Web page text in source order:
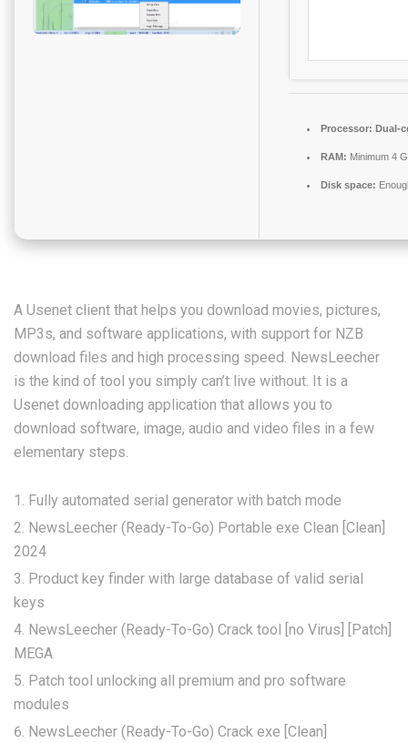
Processor: Dual-
RAM: Minimum 4
Disk space:
A Usenet client that helps you download movies, pictures,
MP3s, and software applications, with support for NZB
download files and high processing speed. NewsLeecher
is the kind of tool you simply can’t live without. It is a
Usenet downloading application that allows you to
download software, image, audio and video files in a few
elementary steps.
Fully automated serial generator with batch mode
NewsLeecher (Ready-To-Go) Portable exe Clean [Clean]
2024
Product key finder with large database of valid serial
keys
NewsLeecher (Ready-To-Go) Crack tool [no Virus] [Patch]
MEGA
Patch tool unlocking all premium and pro software
modules
NewsLeecher (Ready-To-Go) Crack exe [Clean]